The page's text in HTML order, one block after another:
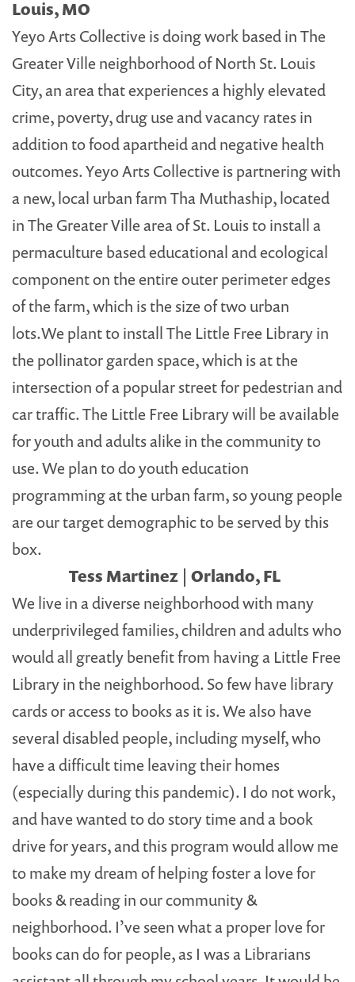
Louis, MO
Yeyo Arts Collective is doing work based in The
Greater Ville neighborhood of North St. Louis
City, an area that experiences a highly elevated
crime, poverty, drug use and vacancy rates in
addition to food apartheid and negative health
outcomes. Yeyo Arts Collective is partnering with
a new, local urban farm Tha Muthaship, located
in The Greater Ville area of St. Louis to install a
permaculture based educational and ecological
component on the entire outer perimeter edges
of the farm, which is the size of two urban
lots.We plant to install The Little Free Library in
the pollinator garden space, which is at the
intersection of a popular street for pedestrian and
car traffic. The Little Free Library will be available
for youth and adults alike in the community to
use. We plan to do youth education
programming at the urban farm, so young people
are our target demographic to be served by this
box.
Tess Martinez | Orlando, FL
We live in a diverse neighborhood with many
underprivileged families, children and adults who
would all greatly benefit from having a Little Free
Library in the neighborhood. So few have library
cards or access to books as it is. We also have
several disabled people, including myself, who
have a difficult time leaving their homes
(especially during this pandemic). I do not work,
and have wanted to do story time and a book
drive for years, and this program would allow me
to make my dream of helping foster a love for
books & reading in our community &
neighborhood. I’ve seen what a proper love for
books can do for people, as I was a Librarians